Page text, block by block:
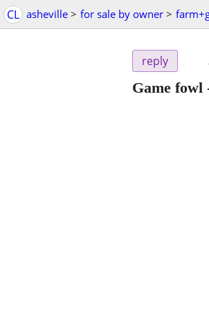
CL asheville > for sale by owner >
reply
Game fowl